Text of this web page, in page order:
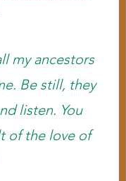
my ancestors
Be still, they
listen. You
of the love of